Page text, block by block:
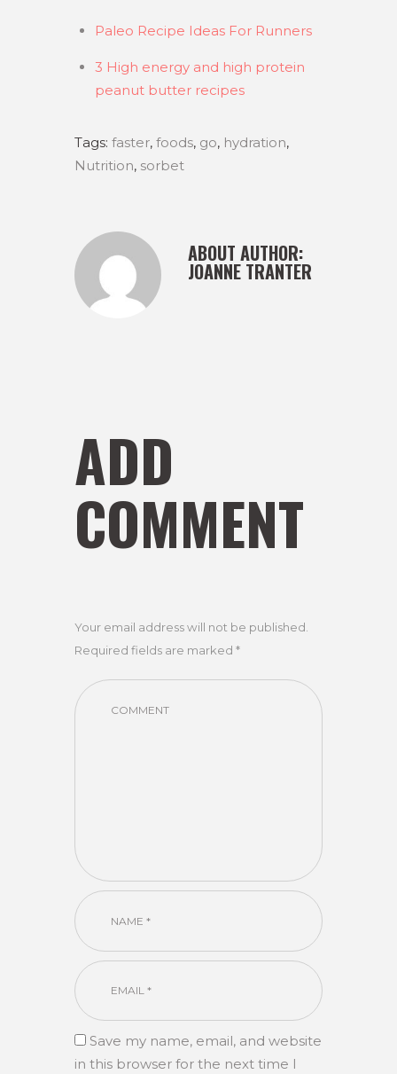
Paleo Recipe Ideas For Runners
3 High energy and high protein
peanut butter recipes
Tags: faster, foods, go, hydration,
Nutrition, sorbet
ABOUT AUTHOR:
JOANNE TRANTER
ADD
COMMENT
Your email address will not be published.
Required fields are marked *
Save my name, email, and website
in this browser for the next time I